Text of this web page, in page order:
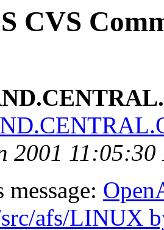
CVS
2001 11:05:30
afs/LINUX